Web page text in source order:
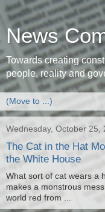
News
Towards creating
people, reality and
Wednesday, October 25,
The Cat in the Hat
the White House
What sort of cat wears a
makes a monstrous
world red from ...